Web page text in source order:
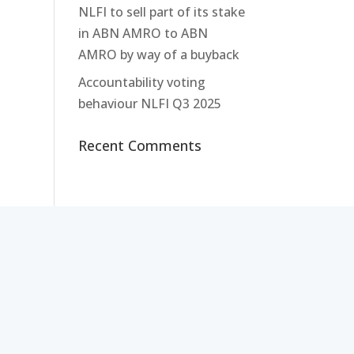
NLFI to sell part of its stake
in ABN AMRO to ABN
AMRO by way of a buyback
Accountability voting
behaviour NLFI Q3 2025
Recent Comments